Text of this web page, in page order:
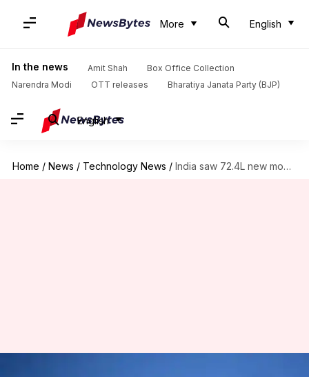
More English
In the news Amit Shah
Box Office Collection
Narendra Modi
OTT releases Bharatiya Janata Party (BJP)
English
Home / News / Technology News / India saw 72.4L new mobile users in December: TRAI